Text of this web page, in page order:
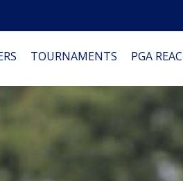
TOURNAMENTS PGA